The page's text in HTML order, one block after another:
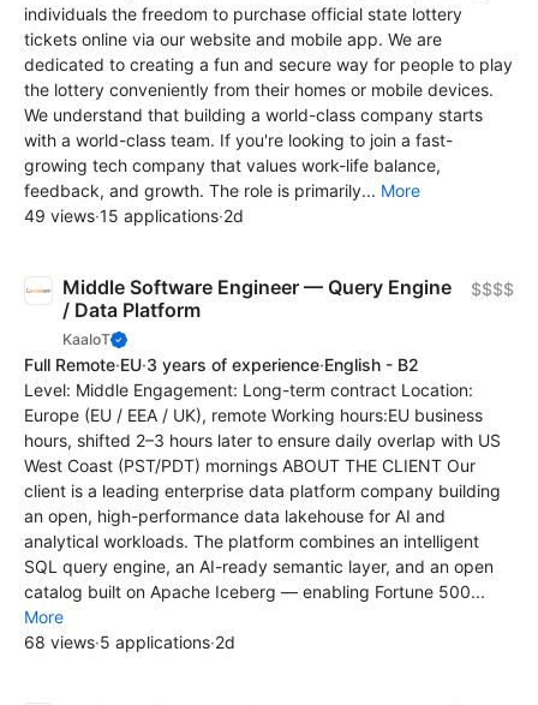
individuals the freedom to purchase official state lottery
tickets online via our website and mobile app. We are
dedicated to creating a fun and secure way for people to play
the lottery conveniently from their homes or mobile devices.
We understand that building a world-class company starts
with a world-class team. If you're looking to join a fast-
growing tech company that values work-life balance,
feedback, and growth. The role is primarily... More
49 views·15 applications·2d
Middle Software Engineer — Query Engine
/ Data Platform
KaaIoT
$$$$
Full Remote·EU·3 years of experience·English - B2
Level: Middle Engagement: Long-term contract Location:
Europe (EU / EEA / UK), remote Working hours:EU business
hours, shifted 2–3 hours later to ensure daily overlap with US
West Coast (PST/PDT) mornings ABOUT THE CLIENT Our
client is a leading enterprise data platform company building
an open, high-performance data lakehouse for AI and
analytical workloads. The platform combines an intelligent
SQL query engine, an AI-ready semantic layer, and an open
catalog built on Apache Iceberg — enabling Fortune 500...
More
68 views·5 applications·2d